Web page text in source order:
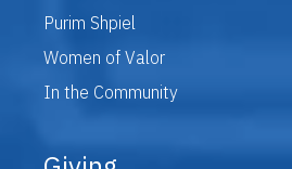
Purim Shpiel
Women of Valor
In the Community